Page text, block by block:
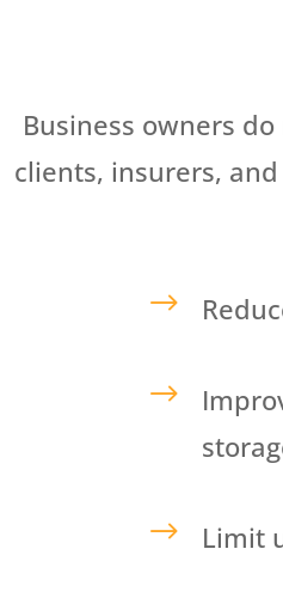
Business owners
clients, insurers,
$
$
$ Limit